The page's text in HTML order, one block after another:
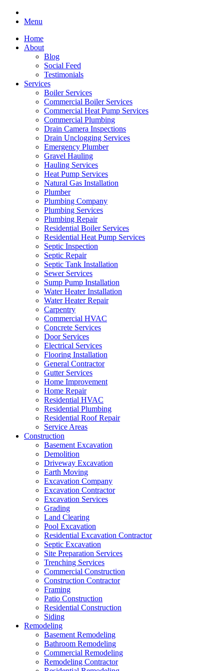
Menu
Home
About
Blog
Social Feed
Testimonials
Services
Boiler Services
Commercial Boiler Services
Commercial Heat Pump Services
Commercial Plumbing
Drain Camera Inspections
Drain Unclogging Services
Emergency Plumber
Gravel Hauling
Hauling Services
Heat Pump Services
Natural Gas Installation
Plumber
Plumbing Company
Plumbing Services
Plumbing Repair
Residential Boiler Services
Residential Heat Pump Services
Septic Inspection
Septic Repair
Septic Tank Installation
Sewer Services
Sump Pump Installation
Water Heater Installation
Water Heater Repair
Carpentry
Commercial HVAC
Concrete Services
Door Services
Electrical Services
Flooring Installation
General Contractor
Gutter Services
Home Improvement
Home Repair
Residential HVAC
Residential Plumbing
Residential Roof Repair
Service Areas
Construction
Basement Excavation
Demolition
Driveway Excavation
Earth Moving
Excavation Company
Excavation Contractor
Excavation Services
Grading
Land Clearing
Pool Excavation
Residential Excavation Contractor
Septic Excavation
Site Preparation Services
Trenching Services
Commercial Construction
Construction Contractor
Framing
Patio Construction
Residential Construction
Siding
Remodeling
Basement Remodeling
Bathroom Remodeling
Commercial Remodeling
Remodeling Contractor